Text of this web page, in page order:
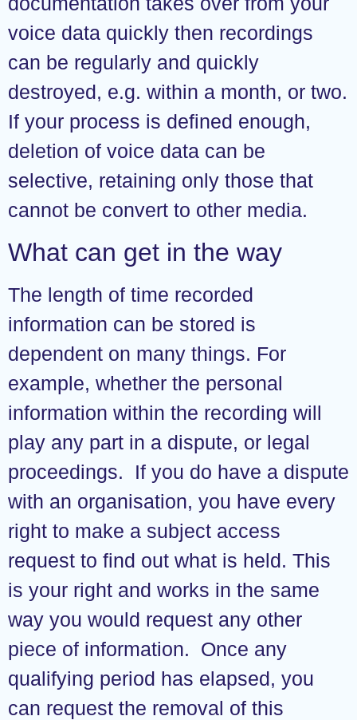
voice data quickly then recordings
can be regularly and quickly
destroyed, e.g. within a month, or two.
If your process is defined enough,
deletion of voice data can be
selective, retaining only those that
cannot be convert to other media.
What can get in the way
The length of time recorded
information can be stored is
dependent on many things. For
example, whether the personal
information within the recording will
play any part in a dispute, or legal
proceedings. If you do have a dispute
with an organisation, you have every
right to make a subject access
request to find out what is held. This
is your right and works in the same
way you would request any other
piece of information. Once any
qualifying period has elapsed, you
can request the removal of this